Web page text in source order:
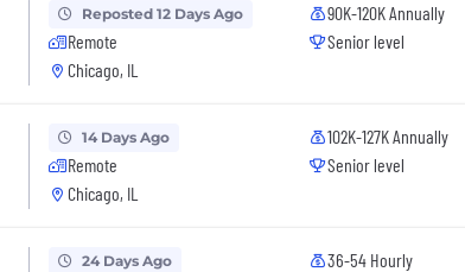
Reposted 12 Days Ago
Remote
Chicago, IL
90K-120K Annually
Senior level
14 Days Ago
Remote
Chicago, IL
102K-127K Annually
Senior level
24 Days Ago
36-54 Hourly